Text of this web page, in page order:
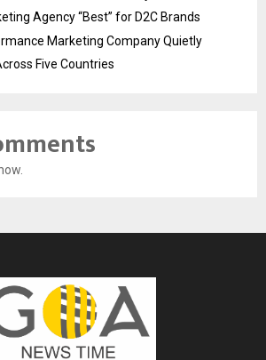
Agency “Best” for D2C Brands
Marketing Company Quietly
Five Countries